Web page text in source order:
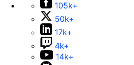
105k+
50k+
17k+
4k+
14k+